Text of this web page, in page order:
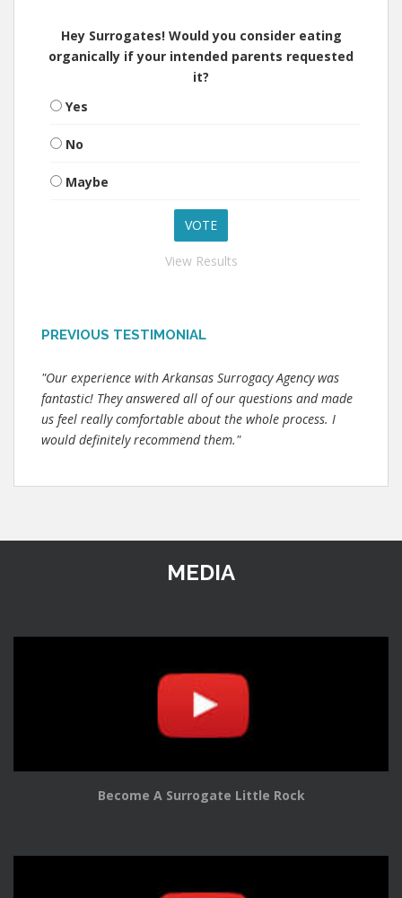
Hey Surrogates! Would you consider eating
organically if your intended parents requested
it?
Yes
No
Maybe
View Results
PREVIOUS TESTIMONIAL
"Our experience with Arkansas Surrogacy Agency was
fantastic! They answered all of our questions and made
us feel really comfortable about the whole process. I
would definitely recommend them."
MEDIA
Become A Surrogate Little Rock